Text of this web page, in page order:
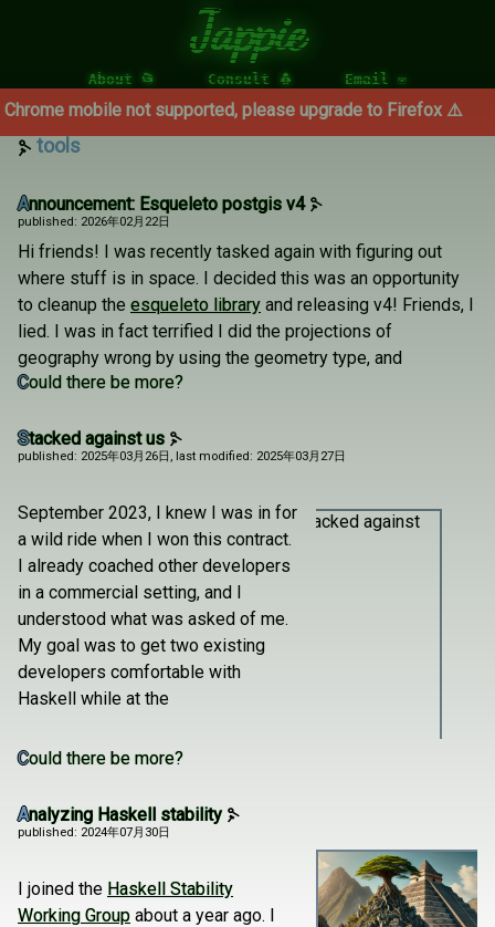
Jappie
About 📂 Consult 🐧 Email ✉
mobile not supported, please upgrade to Firefox ⚠️
tools
Announcement: Esqueleto postgis v4
published: 2026年02月22日
Hi friends! I was recently tasked again with figuring out
where stuff is in space. I decided this was an opportunity
to cleanup the esqueleto library and releasing v4! Friends, I
lied. I was in fact terrified I did the projections of
geography wrong by using the geometry type, and
Could there be more?
Stacked against us
published: 2025年03月26日 , last modified: 2025年03月27日
September 2023, I knew I was in for
a wild ride when I won this contract.
I already coached other developers
in a commercial setting, and I
understood what was asked of me.
My goal was to get two existing
developers comfortable with
Haskell while at the
Could there be more?
Analyzing Haskell stability
published: 2024年07月30日
I joined the Haskell Stability
Working Group about a year ago. I